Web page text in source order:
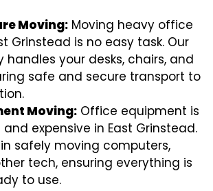
Moving: Moving heavy office
Grinstead is no easy task. Our
your desks, chairs, and
safe and secure transport to
Moving: Office equipment is
expensive in East Grinstead.
safely moving computers,
tech, ensuring everything is
to use.